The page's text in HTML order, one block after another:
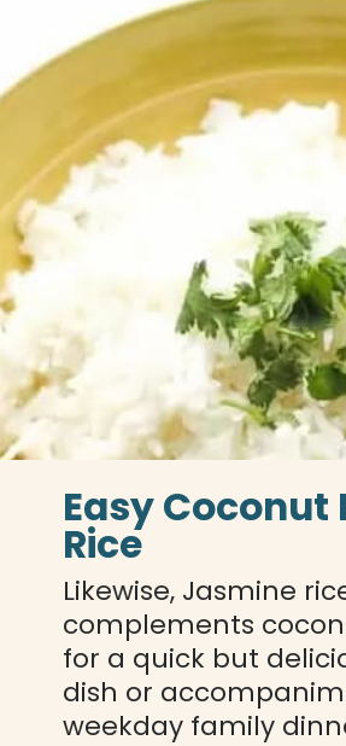
Easy Coconut
Rice
Likewise, Jasmine
complements
for a quick but
dish or
weekday family